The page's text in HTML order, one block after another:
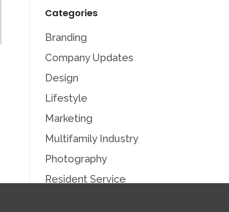
Categories
Branding
Company Updates
Design
Lifestyle
Marketing
Multifamily Industry
Photography
Resident Service